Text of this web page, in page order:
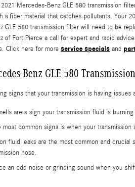
Mercedes-Benz GLE 580 transmission
a fiber material that catches pollutants. Your
GLE 580 transmission filter will need to be
of Fort Pierce a call for expert and rapid
Click here for more service specials and
Benz GLE 580
signs that your transmission is having issues
are a sign your transmission fluid is
most common signs is when your
fluid leaks are the most common and
hose.
an odd noise or grinding sound when you